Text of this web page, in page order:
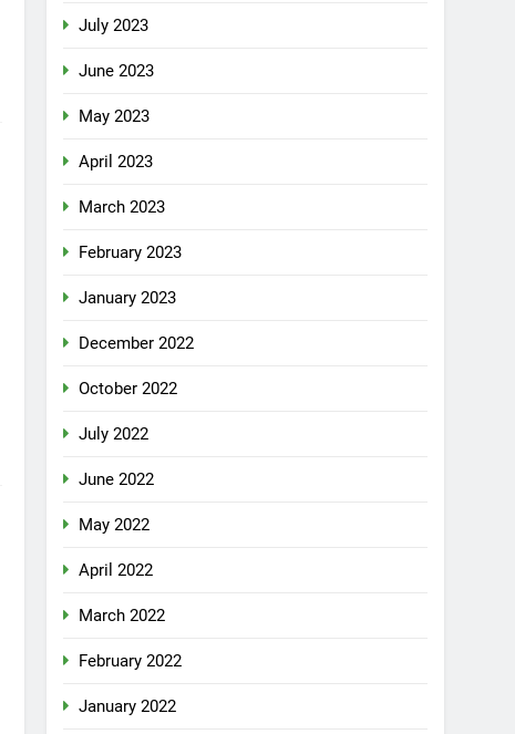
July 2023
June 2023
May 2023
April 2023
March 2023
February 2023
January 2023
December 2022
October 2022
July 2022
June 2022
May 2022
April 2022
March 2022
February 2022
January 2022